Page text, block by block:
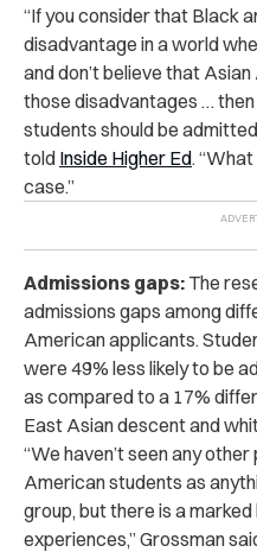
“If you consider that Black
disadvantage in a world
and don’t believe that
those disadvantages …
students should be
told Inside Higher Ed.
case.”
Admissions gaps: The
admissions gaps among
American applicants.
were 49% less likely to be
as compared to a 17%
East Asian descent and
“We haven’t seen any
American students as
group, but there is a
experiences,” Grossman